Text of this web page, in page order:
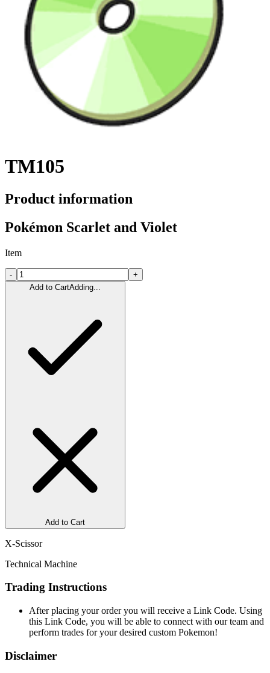
TM105
Product information
Pokémon Scarlet and Violet
Item
-
+
Add to CartAdding...
Add to Cart
X-Scissor
Technical Machine
Trading Instructions
After placing your order you will receive a Link Code. Using
this Link Code, you will be able to connect with our team and
perform trades for your desired custom Pokemon!
Disclaimer